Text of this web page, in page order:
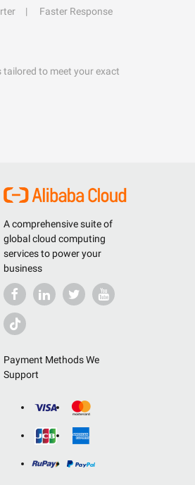
Faster Response
to meet your exact
A comprehensive suite of
global cloud computing
services to power your
business
Payment Methods We
Support